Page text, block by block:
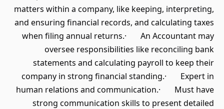
matters within a company, like keeping, interpreting,
and ensuring financial records, and calculating taxes
when filing annual returns.· An Accountant may
oversee responsibilities like reconciling bank
statements and calculating payroll to keep their
company in strong financial standing.· Expert in
human relations and communication.· Must have
strong communication skills to present detailed